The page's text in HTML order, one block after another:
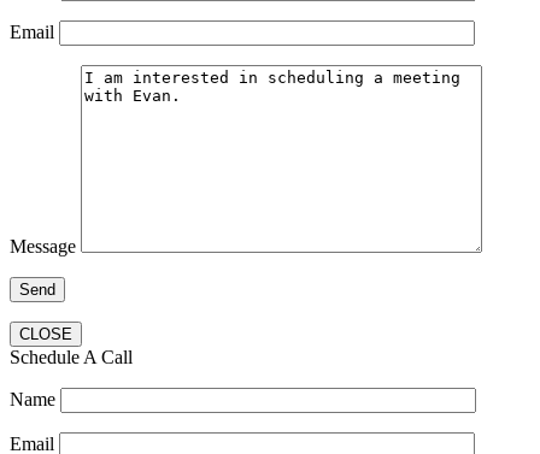
Email
Message
CLOSE
Schedule A Call
Name
Email